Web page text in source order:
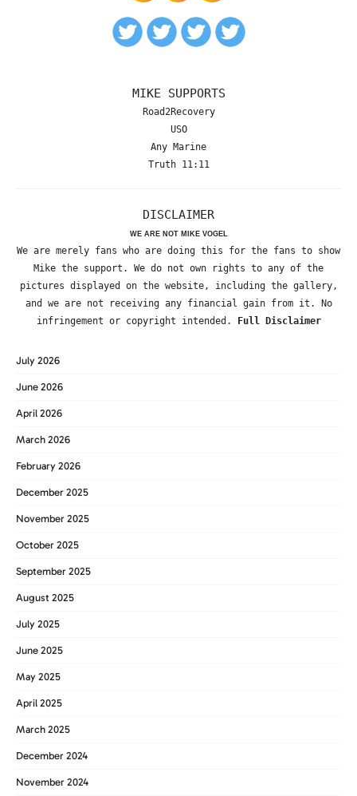
MIKE SUPPORTS
Road2Recovery
USO
Any Marine
Truth 11:11
DISCLAIMER
WE ARE NOT MIKE VOGEL
We are merely fans who are doing this for the fans to show
Mike the support. We do not own rights to any of the
pictures displayed on the website, including the gallery,
and we are not receiving any financial gain from it. No
infringement or copyright intended.
Full Disclaimer
July 2026
June 2026
April 2026
March 2026
February 2026
December 2025
November 2025
October 2025
September 2025
August 2025
July 2025
June 2025
May 2025
April 2025
March 2025
December 2024
November 2024